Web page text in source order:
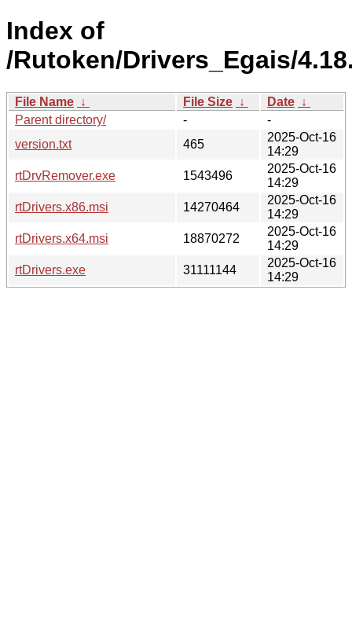
Index of
/Rutoken/Drivers_Egais/
File Name ↓ File Size ↓ Date ↓
Parent directory/
-
-
version.txt
465
2025-Oct-16
14:29
rtDrvRemover.exe
1543496
2025-Oct-16
14:29
rtDrivers.x86.msi
14270464
2025-Oct-16
14:29
rtDrivers.x64.msi
18870272
2025-Oct-16
14:29
rtDrivers.exe
31111144
2025-Oct-16
14:29